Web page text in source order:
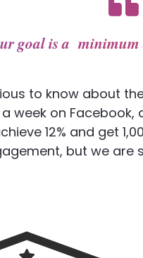
goal is a minimum
to know about
week on Facebook,
12% and get
but we are